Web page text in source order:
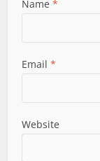
Name*
Email*
Website